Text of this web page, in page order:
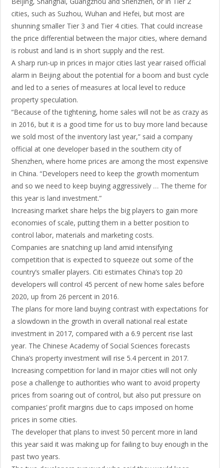
cities, such as Suzhou, Wuhan and Hefei, but most are
shunning smaller Tier 3 and Tier 4 cities. That could increase
the price differential between the major cities, where demand
is robust and land is in short supply and the rest.
A sharp run-up in prices in major cities last year raised official
alarm in Beijing about the potential for a boom and bust cycle
and led to a series of measures at local level to reduce
property speculation.
“Because of the tightening, home sales will not be as crazy as
in 2016, but it is a good time for us to buy more land because
we sold most of the inventory last year,” said a company
official at one developer based in the southern city of
Shenzhen, where home prices are among the most expensive
in China. “Developers need to keep the growth momentum
and so we need to keep buying aggressively … The theme for
this year is land investment.”
Increasing market share helps the big players to gain more
economies of scale, putting them in a better position to
control labor, materials and marketing costs.
Companies are snatching up land amid intensifying
competition that is expected to squeeze out some of the
country’s smaller players. Citi estimates China’s top 20
developers will control 45 percent of new home sales before
2020, up from 26 percent in 2016.
The plans for more land buying contrast with expectations for
a slowdown in the growth in overall national real estate
investment in 2017, compared with a 6.9 percent rise last
year. The Chinese Academy of Social Sciences forecasts
China’s property investment will rise 5.4 percent in 2017.
Increasing competition for land in major cities will not only
pose a challenge to authorities who want to avoid property
prices from soaring out of control, but also put pressure on
companies’ profit margins due to caps imposed on home
prices in some cities.
The developer that plans to invest 50 percent more in land
this year said it was making up for failing to buy enough in the
past two years.